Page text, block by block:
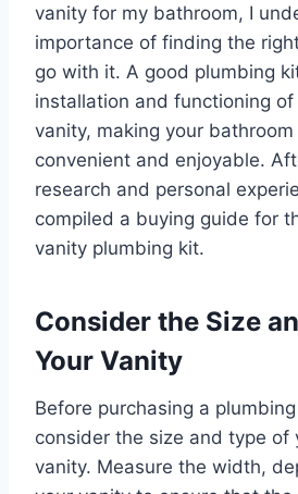
vanity for my bathroom, I
importance of finding the
go with it. A good plumbing
installation and functioning
vanity, making your
convenient and enjoyable.
research and personal
compiled a buying guide for
vanity plumbing kit.
Consider the Size
Your Vanity
Before purchasing a
consider the size and type of
vanity. Measure the width,